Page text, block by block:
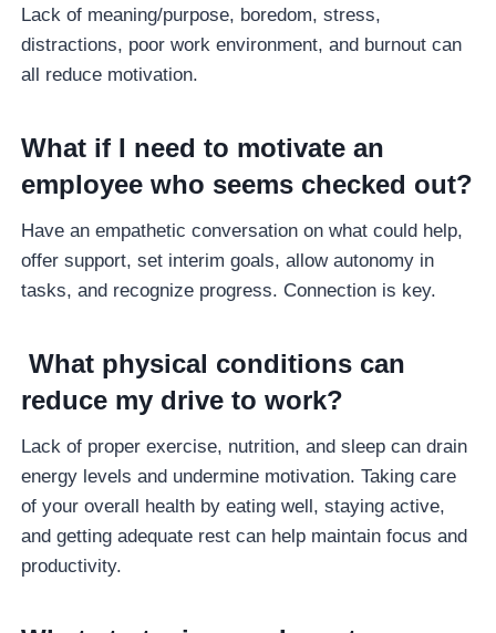
Lack of meaning/purpose, boredom, stress,
distractions, poor work environment, and burnout can
all reduce motivation.
What if I need to motivate an
employee who seems checked out?
Have an empathetic conversation on what could help,
offer support, set interim goals, allow autonomy in
tasks, and recognize progress. Connection is key.
What physical conditions can
reduce my drive to work?
Lack of proper exercise, nutrition, and sleep can drain
energy levels and undermine motivation. Taking care
of your overall health by eating well, staying active,
and getting adequate rest can help maintain focus and
productivity.